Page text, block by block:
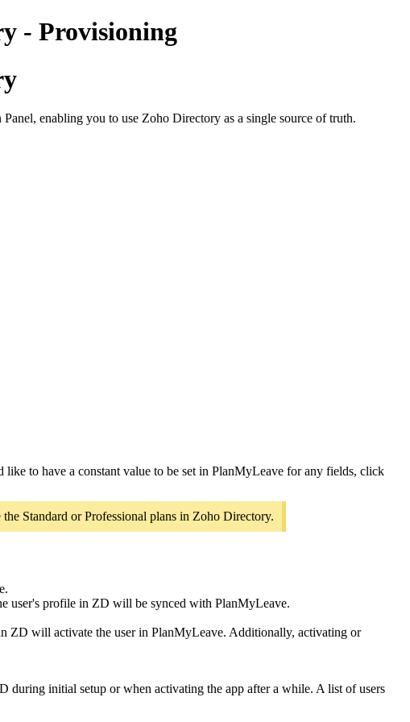
- Provisioning
enabling you to use Zoho Directory as a single source of truth.
to have a constant value to be set in PlanMyLeave for any fields, click
Standard or Professional plans in Zoho Directory.
user's profile in ZD will be synced with PlanMyLeave.
ZD will activate the user in PlanMyLeave. Additionally, activating or
during initial setup or when activating the app after a while. A list of users